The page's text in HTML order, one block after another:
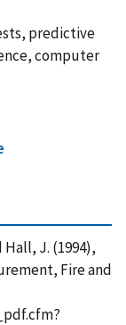
predictive
computer
Hall, J. (1994),
Fire and